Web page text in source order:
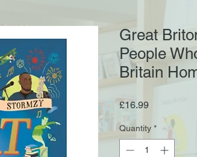
Great
People
Britain
£16.99Price
Quantity *